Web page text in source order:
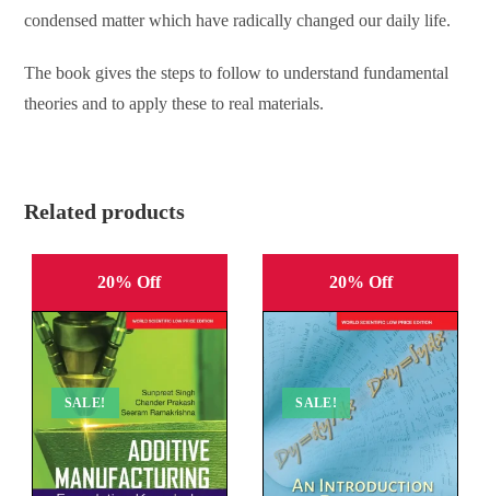
condensed matter which have radically changed our daily life.
The book gives the steps to follow to understand fundamental
theories and to apply these to real materials.
Related products
20% Off
SALE!
20% Off
SALE!